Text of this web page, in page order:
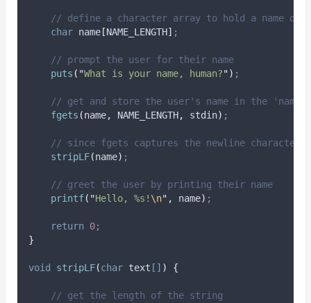
// define a character array to hold a name of not
char name[NAME_LENGTH] ;
// prompt the user for their name
puts ( "What is your name, human?") ;
// get and store the user's name in the 'name'
fgets (name, NAME_LENGTH, stdin) ;
// since fgets captures the newline character,
stripLF(name) ;
// greet the user by printing their name
printf( "Hello, %s! \n" , name) ;
return 0;
}
void stripLF(char text [] ) {
// get the length of the string